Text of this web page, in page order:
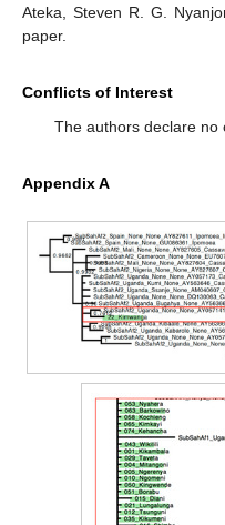
Ateka, Steven R. G.
paper.
Conflicts of Interest
The authors declare no
Appendix A